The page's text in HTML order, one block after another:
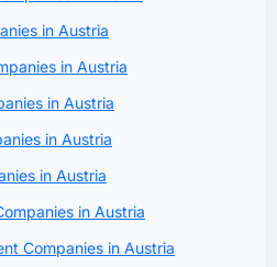
in Austria
in Austria
in Austria
in Austria
in Austria
in Austria
Companies in Austria